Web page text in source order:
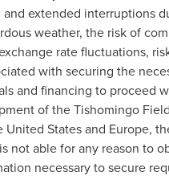
extended interruptions
weather, the risk of
rate fluctuations,
with securing the
and financing to proceed
of the Tishomingo
United Statesand Europe,
not able for any reason to
necessary to secure